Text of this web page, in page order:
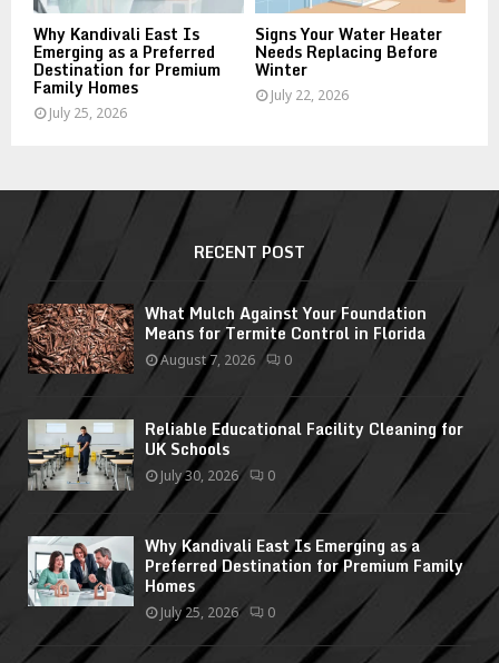
Why Kandivali East Is
Emerging as a Preferred
Destination for Premium
Family Homes
July 25, 2026
Signs Your Water Heater
Needs Replacing Before
Winter
July 22, 2026
RECENT POST
What Mulch Against Your Foundation
Means for Termite Control in Florida
August 7, 2026 0
Reliable Educational Facility Cleaning for
UK Schools
July 30, 2026 0
Why Kandivali East Is Emerging as a
Preferred Destination for Premium Family
Homes
July 25, 2026 0